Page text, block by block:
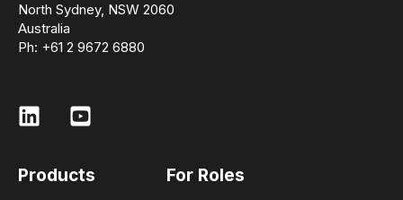
North Sydney, NSW 2060
Australia
Ph: +61 2 9672 6880
Products For Roles